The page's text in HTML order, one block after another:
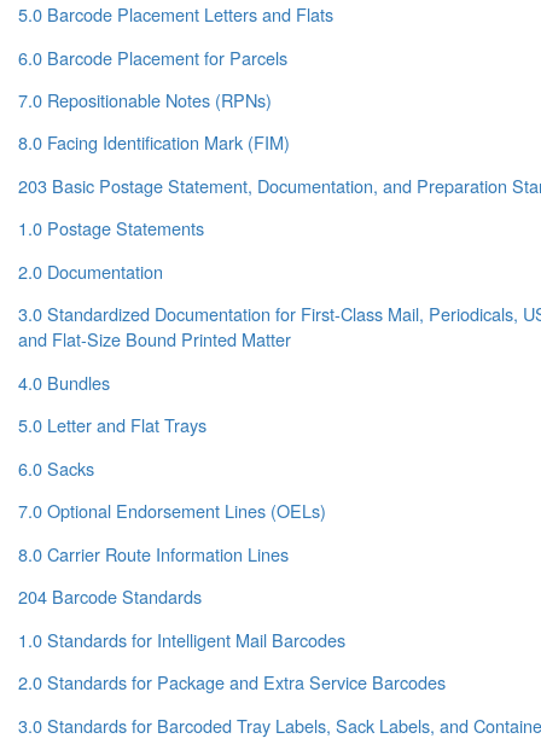
5.0 Barcode Placement Letters and Flats
6.0 Barcode Placement for Parcels
7.0 Repositionable Notes (RPNs)
8.0 Facing Identification Mark (FIM)
203 Basic Postage Statement, Documentation, and Preparation
1.0 Postage Statements
2.0 Documentation
3.0 Standardized Documentation for First-Class Mail, Periodicals,
and Flat-Size Bound Printed Matter
4.0 Bundles
5.0 Letter and Flat Trays
6.0 Sacks
7.0 Optional Endorsement Lines (OELs)
8.0 Carrier Route Information Lines
204 Barcode Standards
1.0 Standards for Intelligent Mail Barcodes
2.0 Standards for Package and Extra Service Barcodes
3.0 Standards for Barcoded Tray Labels, Sack Labels, and